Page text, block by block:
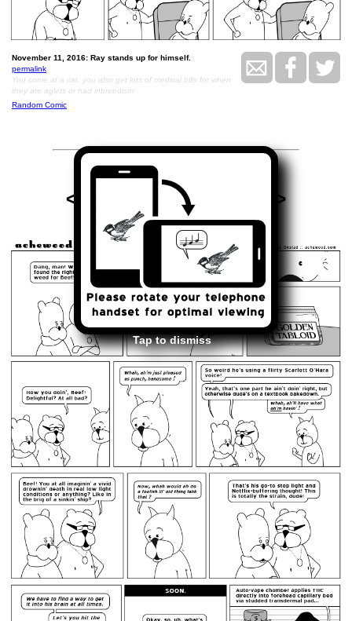
Tap to dismiss
November 11, 2016: Ray stands up for himself.
permalink
You come at a cat, you also get lots of medical bills for when
they ate aglets or had inbreedism
Random Comic
<< November 18, 2016 >>